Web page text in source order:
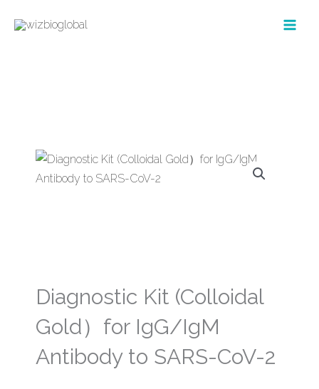
Diagnostic Kit (Colloidal
Gold）for IgG/IgM
Antibody to SARS-CoV-2